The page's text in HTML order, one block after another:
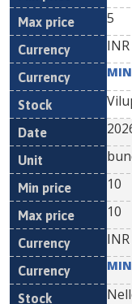
5
INR
10
10
INR